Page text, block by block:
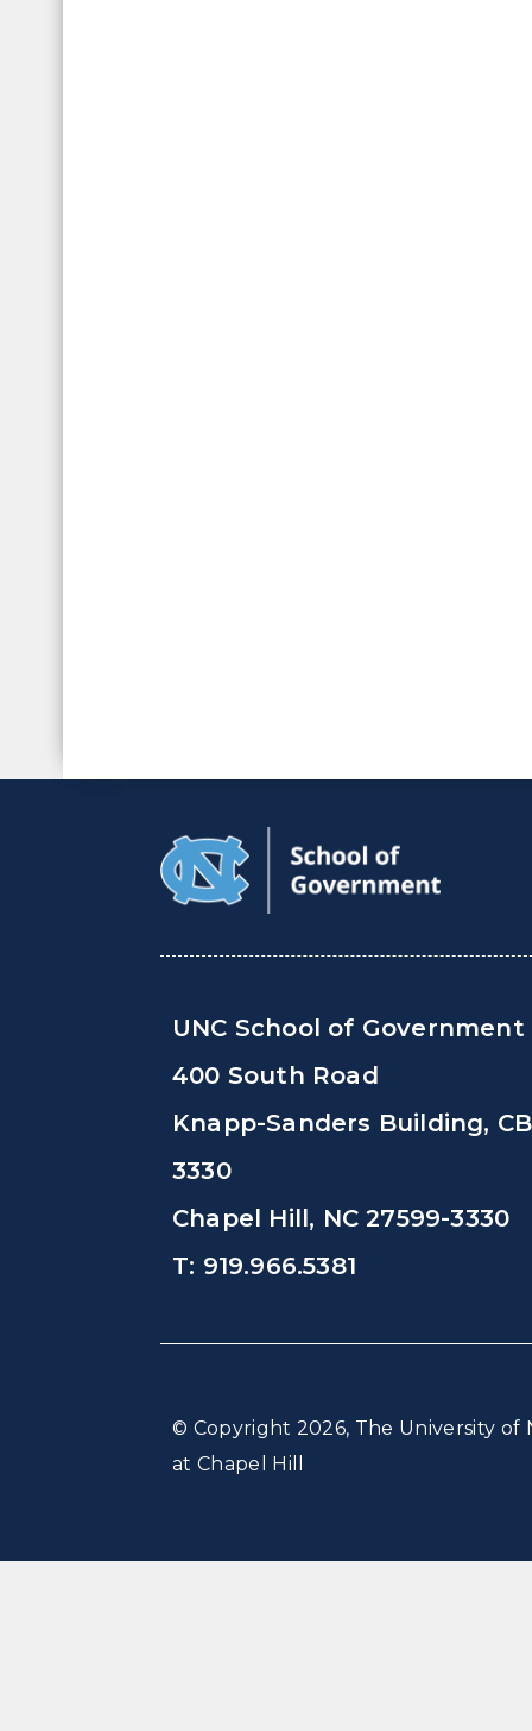
UNC School of Government
400 South Road
Knapp-Sanders Building, CB
3330
Chapel Hill, NC 27599-3330
T: 919.966.5381
© Copyright 2026, The University of
at Chapel Hill